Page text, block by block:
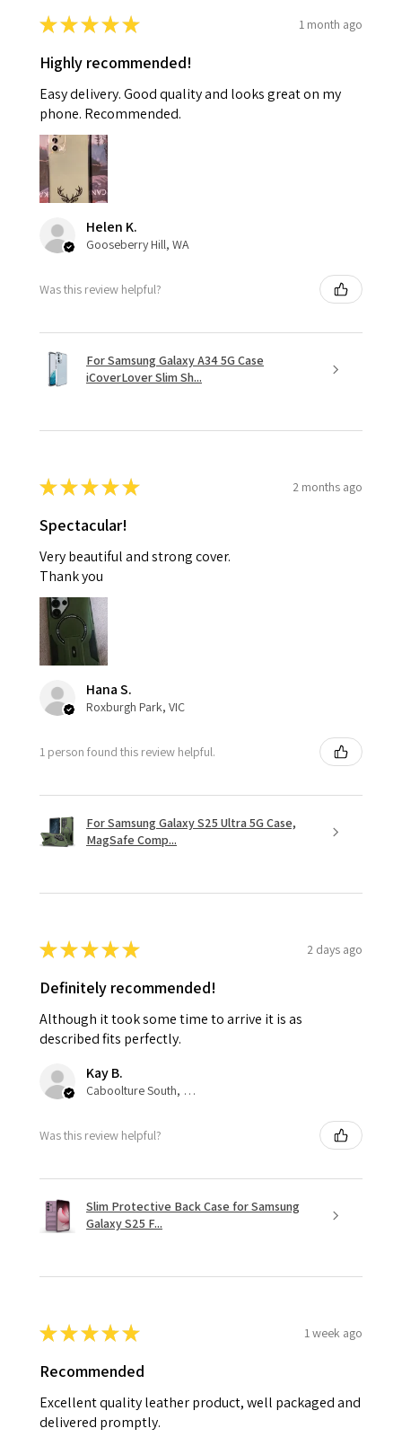
★★★★★ 1 month ago
Highly recommended!
Easy delivery. Good quality and looks great on my
phone. Recommended.
Helen K.
Gooseberry Hill, WA
Was this review helpful?
For Samsung Galaxy A34 5G Case
iCoverLover Slim Sh...
★★★★★ 2 months ago
Spectacular!
Very beautiful and strong cover.
Thank you
Hana S.
Roxburgh Park, VIC
1 person found this review helpful.
For Samsung Galaxy S25 Ultra 5G Case,
MagSafe Comp...
★★★★★ 2 days ago
Definitely recommended!
Although it took some time to arrive it is as
described fits perfectly.
Kay B.
Caboolture South, QLD
Was this review helpful?
Slim Protective Back Case for Samsung
Galaxy S25 F...
★★★★★ 1 week ago
Recommended
Excellent quality leather product, well packaged and
delivered promptly.